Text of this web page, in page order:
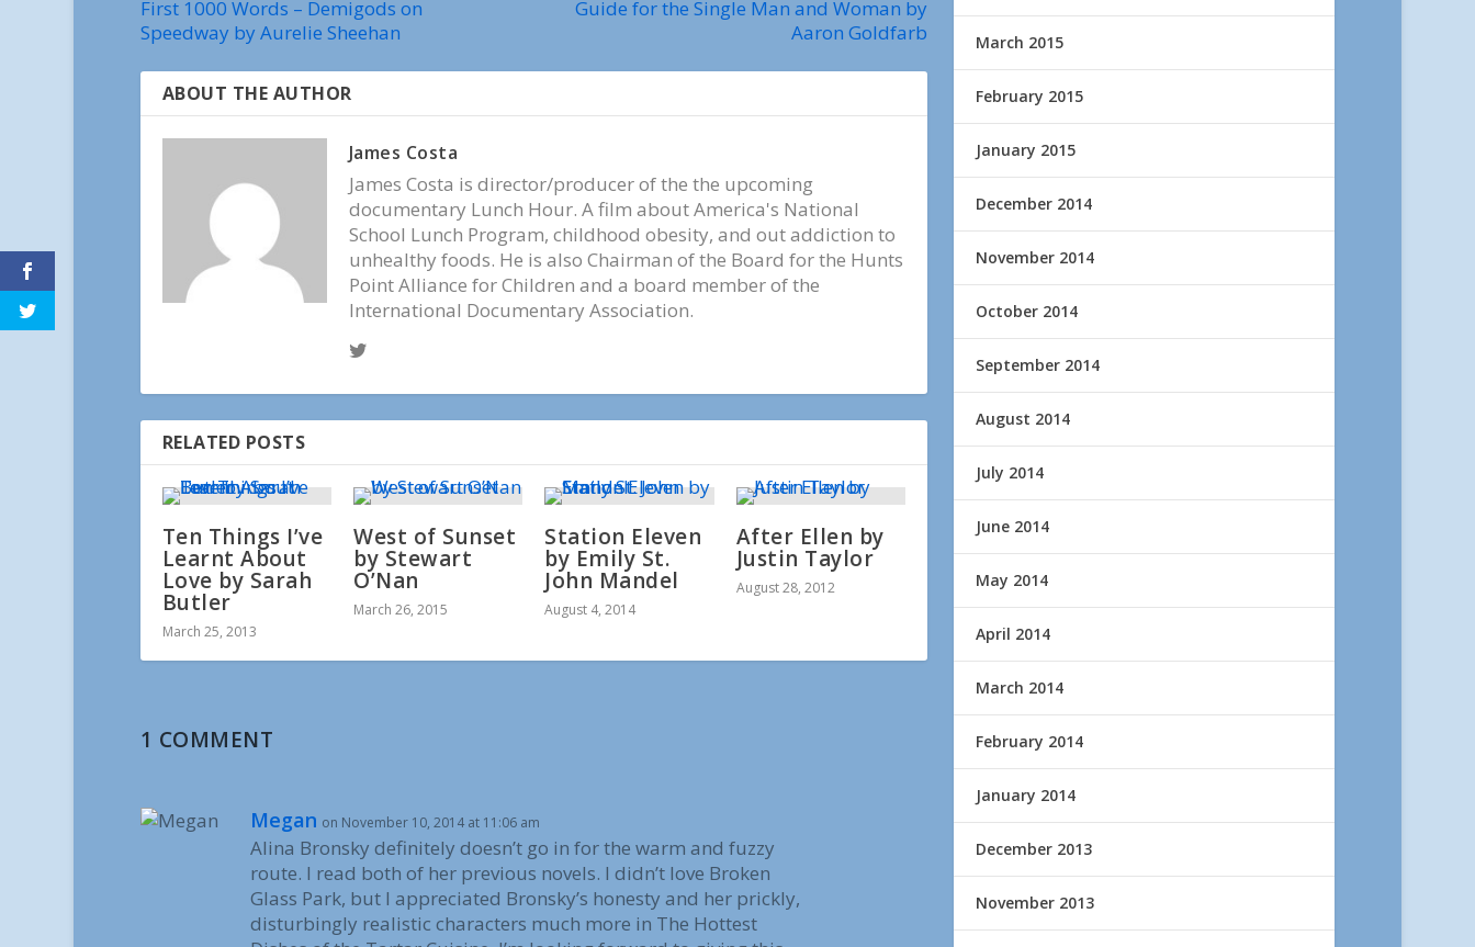
First 1000 Words – Demigods on
Speedway by Aurelie Sheehan
Guide for the Single Man and Woman by
Aaron Goldfarb
ABOUT THE AUTHOR
James Costa
James Costa is director/producer of the the upcoming
documentary Lunch Hour. A film about America's National
School Lunch Program, childhood obesity, and out addiction to
unhealthy foods. He is also Chairman of the Board for the Hunts
Point Alliance for Children and a board member of the
International Documentary Association.
RELATED POSTS
Ten Things I’ve
Learnt About
Love by Sarah
Butler
March 25, 2013
West of Sunset
by Stewart
O’Nan
March 26, 2015
Station Eleven
by Emily St.
John Mandel
August 4, 2014
After Ellen by
Justin Taylor
August 28, 2012
1 COMMENT
Megan on November 10, 2014 at 11:06 am
Alina Bronsky definitely doesn’t go in for the warm and fuzzy
route. I read both of her previous novels. I didn’t love Broken
Glass Park, but I appreciated Bronsky’s honesty and her prickly,
disturbingly realistic characters much more in The Hottest
March 2015
February 2015
January 2015
December 2014
November 2014
October 2014
September 2014
August 2014
July 2014
June 2014
May 2014
April 2014
March 2014
February 2014
January 2014
December 2013
November 2013